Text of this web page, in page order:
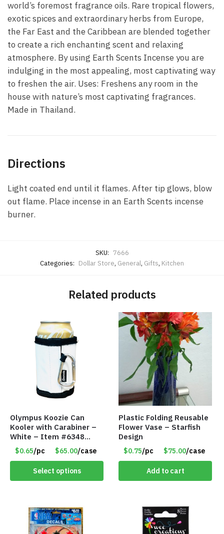
world’s foremost fragrance oils. Rare tropical flowers,
exotic spices and extraordinary herbs from Europe,
the Far East and the Caribbean are blended together
to create a rich enchanting scent and relaxing
atmosphere. By using Earth Scents Incense you are
indulging in the most appealing, most captivating way
to freshen the air. Uses: Freshens any room in the
house with nature’s most captivating fragrances.
Made in Thailand.
Directions
Light coated end until it flames. After tip glows, blow
out flame. Place incense in an Earth Scents incense
burner.
SKU: 7666
Categories: Dollar Store, General, Gifts, Kitchen
Related products
Olympus Koozie Can
Kooler with Carabiner –
White – Item #6348
157353
$0.65/pc $65.00/case
Select options
Plastic Folding Reusable
Flower Vase – Starfish
Design
$0.75/pc $75.00/case
Add to cart